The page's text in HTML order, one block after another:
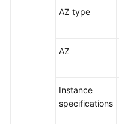
AZ type
AZ
Instance
specifications